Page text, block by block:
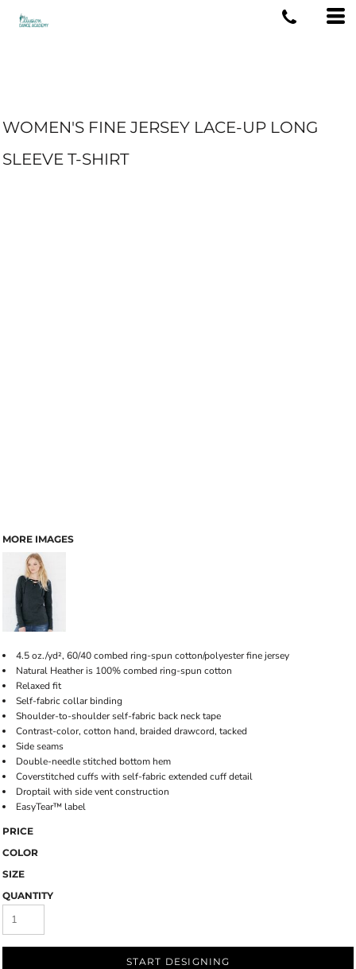
WOMEN'S FINE JERSEY LACE-UP LONG
SLEEVE T-SHIRT
MORE IMAGES
4.5 oz./yd², 60/40 combed ring-spun cotton/polyester fine jersey
Natural Heather is 100% combed ring-spun cotton
Relaxed fit
Self-fabric collar binding
Shoulder-to-shoulder self-fabric back neck tape
Contrast-color, cotton hand, braided drawcord, tacked
Side seams
Double-needle stitched bottom hem
Coverstitched cuffs with self-fabric extended cuff detail
Droptail with side vent construction
EasyTear™ label
PRICE
COLOR
SIZE
QUANTITY
START DESIGNING